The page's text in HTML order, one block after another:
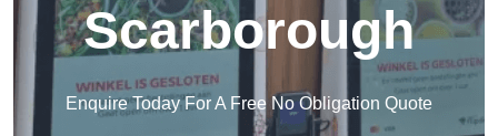
Scarborough
Enquire Today For A Free No Obligation Quote